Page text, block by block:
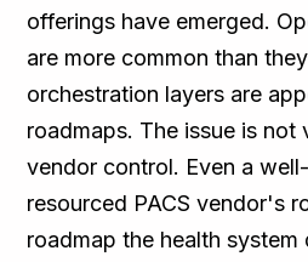
offerings have emerged.
are more common than
orchestration layers are
roadmaps. The issue is not
vendor control. Even a
resourced PACS vendor's
roadmap the health